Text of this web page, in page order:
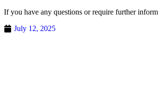
If you have any questions or require further
July 12, 2025